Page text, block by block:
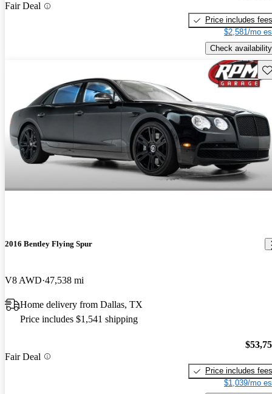
Fair Deal
Price includes fees
$2,581/mo
Check availability
2016 Bentley Flying Spur
V8 AWD 47,538 mi
Home delivery from Dallas, TX
Price includes $1,541 shipping
Fair Deal
Price includes fees
$1,039/mo